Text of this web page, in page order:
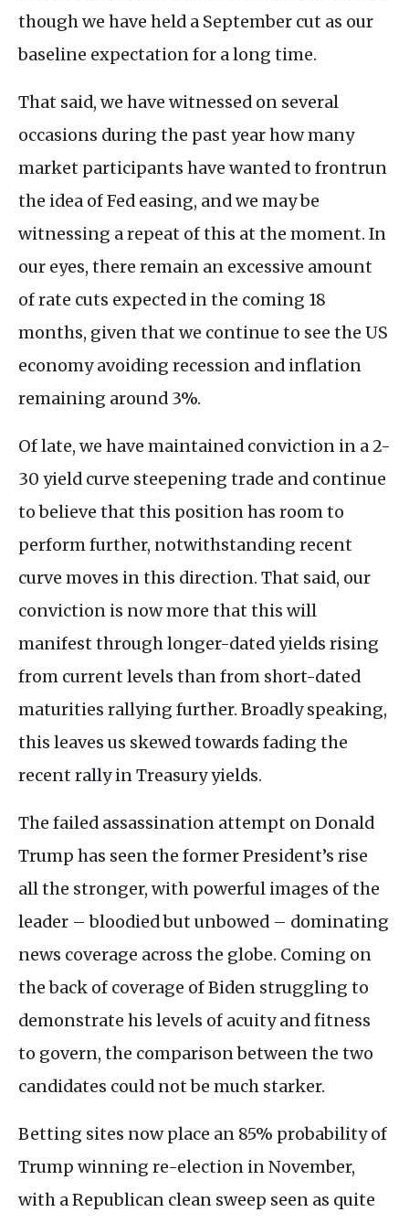
though we have held a September cut as our
baseline expectation for a long time.
That said, we have witnessed on several
occasions during the past year how many
market participants have wanted to frontrun
the idea of Fed easing, and we may be
witnessing a repeat of this at the moment. In
our eyes, there remain an excessive amount
of rate cuts expected in the coming 18
months, given that we continue to see the US
economy avoiding recession and inflation
remaining around 3%.
Of late, we have maintained conviction in a 2-
30 yield curve steepening trade and continue
to believe that this position has room to
perform further, notwithstanding recent
curve moves in this direction. That said, our
conviction is now more that this will
manifest through longer-dated yields rising
from current levels than from short-dated
maturities rallying further. Broadly speaking,
this leaves us skewed towards fading the
recent rally in Treasury yields.
The failed assassination attempt on Donald
Trump has seen the former President’s rise
all the stronger, with powerful images of the
leader – bloodied but unbowed – dominating
news coverage across the globe. Coming on
the back of coverage of Biden struggling to
demonstrate his levels of acuity and fitness
to govern, the comparison between the two
candidates could not be much starker.
Betting sites now place an 85% probability of
Trump winning re-election in November,
with a Republican clean sweep seen as quite